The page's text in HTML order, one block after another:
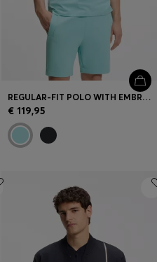
REGULAR-FIT POLO WITH EMBROIDERED LOGO
€ 119,95